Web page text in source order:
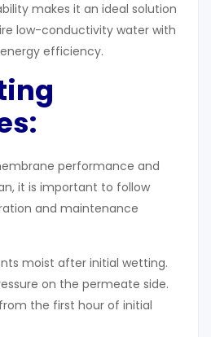
makes it an ideal solution
low-conductivity water with
efficiency.
:
performance and
it is important to follow
and maintenance
moist after initial wetting.
on the permeate side.
the first hour of initial